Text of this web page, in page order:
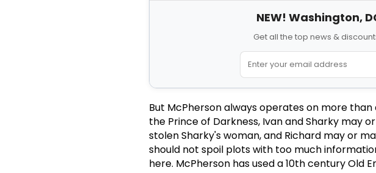
NEW! Washington,
Get all the top news &
But McPherson always operates on more
the Prince of Darkness, Ivan and Sharky may
stolen Sharky's woman, and Richard may or
should not spoil plots with too much
here. McPherson has used a 10th century